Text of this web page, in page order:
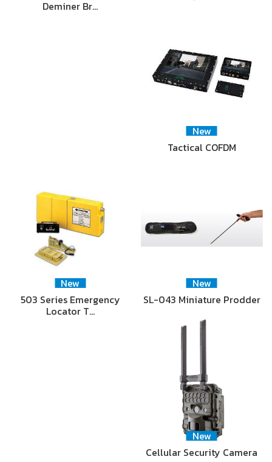
Deminer Br…
New
Tactical COFDM
New
503 Series Emergency
Locator T…
New
SL-043 Miniature Prodder
New
Cellular Security Camera